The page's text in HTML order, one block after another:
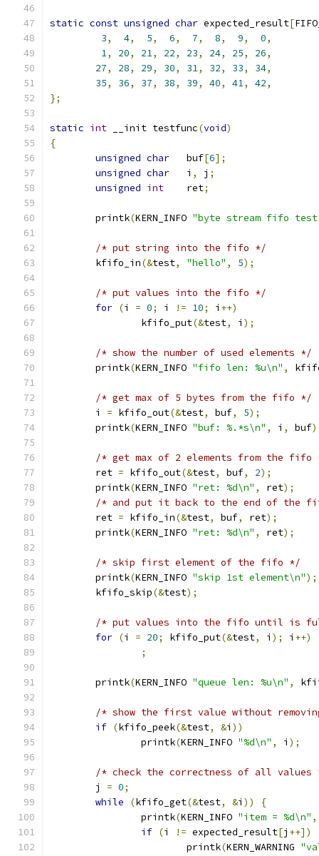
static const unsigned char expected_result[
3, 4, 5, 6, 7, 8, 9, 0,
1, 20, 21, 22, 23, 24, 25, 26,
27, 28, 29, 30, 31, 32, 33, 34,
35, 36, 37, 38, 39, 40, 41, 42,
};
static int __init testfunc(void)
{
unsigned char
	buf
[6];
unsigned char
	i
, j ;
unsigned int
	ret
;
	printk
(KERN_INFO "byte stream fifo
/* put string into the fifo */
	kfifo_in
(&test, "hello" , 5);
/* put values into the fifo */
for (i = 0; i != 10; i ++)
		kfifo_put
(&test, i );
/* show the number of used elements */
	printk
(KERN_INFO "fifo len: %u\n" ,
/* get max of 5 bytes from the fifo */
	i
= kfifo_out(&test, buf, 5);
	printk
(KERN_INFO "buf: %.*s\n" , i , buf
/* get max of 2 elements from the fifo
	ret
= kfifo_out(&test, buf, 2);
	printk
(KERN_INFO "ret: %d\n" , ret);
/* and put it back to the end of the
	ret
= kfifo_in(&test, buf, ret);
	printk
(KERN_INFO "ret: %d\n" , ret);
/* skip first element of the fifo */
	printk
(KERN_INFO "skip 1st element\n");
	kfifo_skip
(&test);
/* put values into the fifo until is
for (i = 20; kfifo_put(&test, i ); i ++)
;
	printk
(KERN_INFO "queue len: %u\n" ,
/* show the first value without
if (kfifo_peek(&test, &i ))
		printk
(KERN_INFO "%d\n" , i );
/* check the correctness of all
	j
= 0;
while
(kfifo_get(&test, &i ))
{
		printk
(KERN_INFO "item = %d\n" ,
if (i != expected_result[j ++])
			printk
(KERN_WARNING